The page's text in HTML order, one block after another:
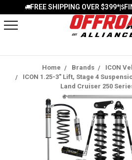
FREE SHIPPING OVER $399*|
Home Brands
ICON
ICON 1.25-3" Lift, Stage 4
Land Cruiser 250